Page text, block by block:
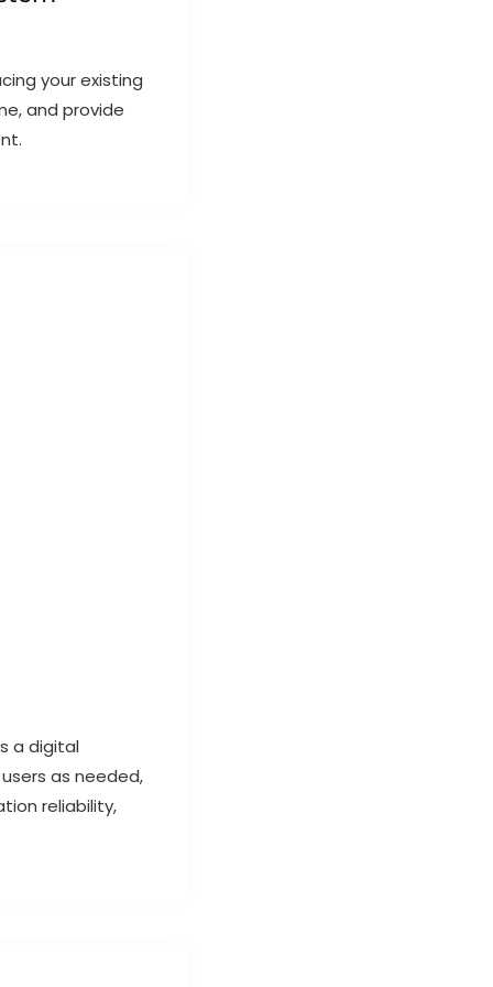
your existing
and provide
a digital
as needed,
reliability,